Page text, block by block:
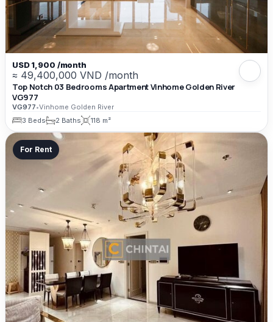
USD 1,900 /month
≈ 49,400,000 VND /month
Top Notch 03 Bedrooms Apartment Vinhome Golden River
VG977
VG977•Vinhome Golden River
3 Beds
2 Baths 118 m²
For Rent